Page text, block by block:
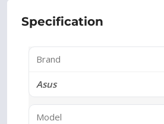
Specification
Brand
Asus
Model